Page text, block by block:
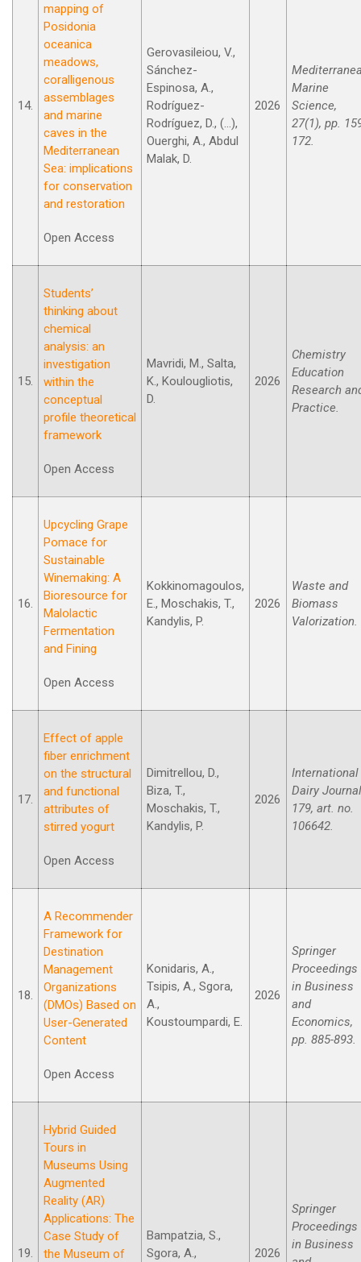
14.
mapping of
Posidonia
oceanica
meadows,
coralligenous
assemblages
and marine
caves in the
Mediterranean
Sea: implications
for conservation
and restoration
Open Access
Gerovasileiou, V.,
Sánchez-
Espinosa, A.,
Rodríguez-
Rodríguez, D., (...),
Ouerghi, A., Abdul
Malak, D.
2026
Marine
Science,
27(1), pp.
172.
15.
Students’
thinking about
chemical
analysis: an
investigation
within the
conceptual
profile theoretical
framework
Open Access
Mavridi, M., Salta,
K., Koulougliotis,
D.
2026
Chemistry
Education
Research
Practice.
16.
Upcycling Grape
Pomace for
Sustainable
Winemaking: A
Bioresource for
Malolactic
Fermentation
and Fining
Open Access
Kokkinomagoulos,
E., Moschakis, T.,
Kandylis, P.
2026
Waste and
Biomass
Valorization.
17.
Effect of apple
fiber enrichment
on the structural
and functional
attributes of
stirred yogurt
Open Access
Dimitrellou, D.,
Biza, T.,
Moschakis, T.,
Kandylis, P.
2026
International
Dairy
179, art. no.
106642.
18.
A Recommender
Framework for
Destination
Management
Organizations
(DMOs) Based on
User-Generated
Content
Open Access
Konidaris, A.,
Tsipis, A., Sgora,
A.,
Koustoumpardi, E.
2026
Springer
Proceedings
in Business
and
Economics,
pp. 885-893.
19.
Hybrid Guided
Tours in
Museums Using
Augmented
Reality (AR)
Applications: The
Case Study οf
the Museum οf
Bampatzia, S.,
Sgora, A.,
2026
Springer
Proceedings
in Business